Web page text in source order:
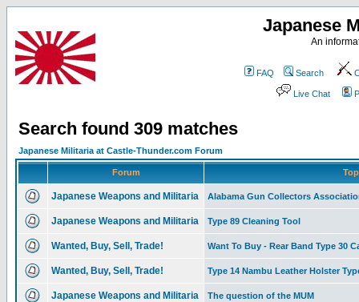
Japanese
An
FAQ Search
Live Chat
Search found 309 matches
Japanese Militaria at Castle-Thunder.com Forum
Forum
Japanese Weapons and Militaria Alabama Gun Collectors
Japanese Weapons and Militaria Type 89 Cleaning Tool
Wanted, Buy, Sell, Trade! Want To Buy - Rear Band Type 30
Wanted, Buy, Sell, Trade! Type 14 Nambu Leather Holster
Japanese Weapons and Militaria The question of the MUM